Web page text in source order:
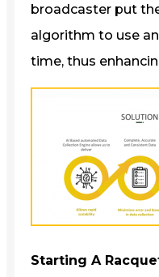
broadcaster put
algorithm to use
time, thus
Starting A